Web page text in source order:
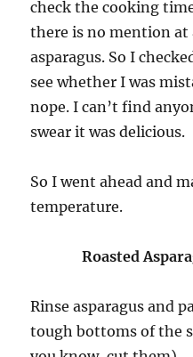
check the cooking
there is no mention
asparagus. So I
see whether I was
nope. I can’t find
swear it was delicious.
So I went ahead and
temperature.
Roasted
Rinse asparagus and
tough bottoms of the